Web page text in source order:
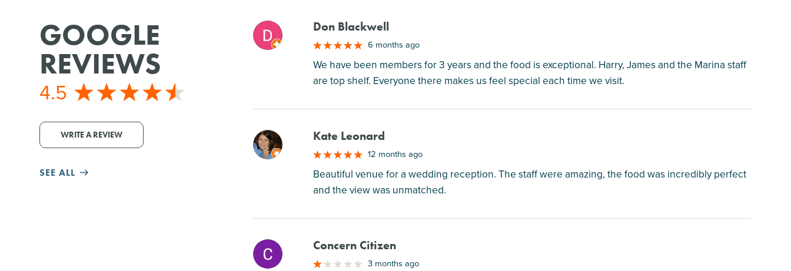
GOOGLE
REVIEWS
4.5
WRITE A REVIEW
SEE ALL
M Don Blackwell
6 months ago
We have been members for 3 years and the food is exceptional. Harry, James and the Marina staff
are top shelf. Everyone there makes us feel special each time we visit.
M Kate Leonard
12 months ago
Beautiful venue for a wedding reception. The staff were amazing, the food was incredibly perfect
and the view was unmatched.
M Concern Citizen
3 months ago